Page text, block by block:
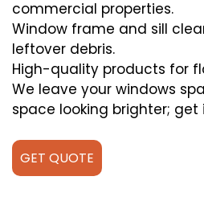
commercial properties.
Window frame and sill
leftover debris.
High-quality products for
We leave your windows
space looking brighter; get
GET QUOTE